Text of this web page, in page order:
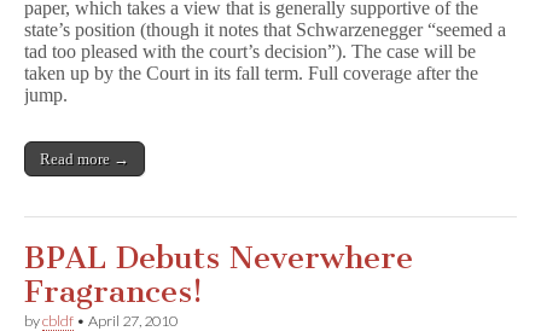
paper, which takes a view that is generally supportive of the
state’s position (though it notes that Schwarzenegger “seemed a
tad too pleased with the court’s decision”). The case will be
taken up by the Court in its fall term. Full coverage after the
jump.
Read more →
BPAL Debuts Neverwhere
Fragrances!
bycbldf • April 27, 2010